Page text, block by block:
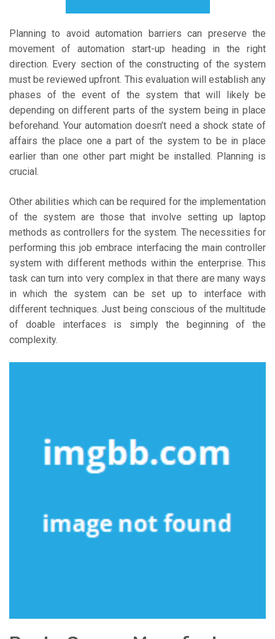
Planning to avoid automation barriers can preserve the
movement of automation start-up heading in the right
direction. Every section of the constructing of the system
must be reviewed upfront. This evaluation will establish any
phases of the event of the system that will likely be
depending on different parts of the system being in place
beforehand. Your automation doesn’t need a shock state of
affairs the place one a part of the system to be in place
earlier than one other part might be installed. Planning is
crucial.
Other abilities which can be required for the implementation
of the system are those that involve setting up laptop
methods as controllers for the system. The necessities for
performing this job embrace interfacing the main controller
system with different methods within the enterprise. This
task can turn into very complex in that there are many ways
in which the system can be set up to interface with
different techniques. Just being conscious of the multitude
of doable interfaces is simply the beginning of the
complexity.